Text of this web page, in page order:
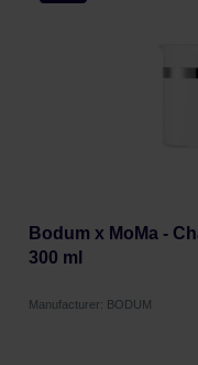
Bodum x MoMa -
300 ml
Manufacturer: BODUM